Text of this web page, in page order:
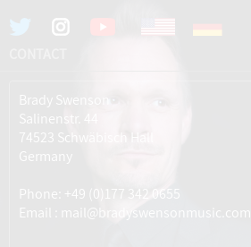
Brady Swenson
Salinenstr. 44
74523 Schwäbisch Hall
Germany
Phone: +49 (0)177 342 0655
Email : mail@bradyswensonmusic.com